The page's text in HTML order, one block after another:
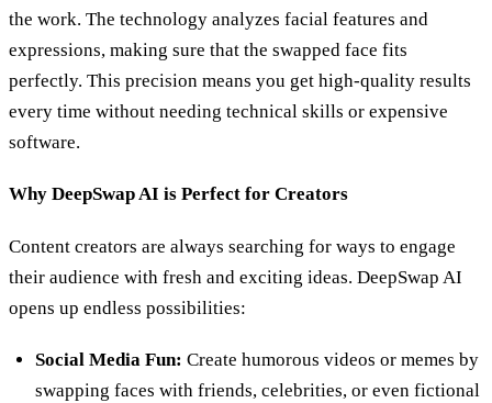
the work. The technology analyzes facial features and
expressions, making sure that the swapped face fits
perfectly. This precision means you get high-quality results
every time without needing technical skills or expensive
software.
Why DeepSwap AI is Perfect for Creators
Content creators are always searching for ways to engage
their audience with fresh and exciting ideas. DeepSwap AI
opens up endless possibilities:
Social Media Fun: Create humorous videos or memes by
swapping faces with friends, celebrities, or even fictional